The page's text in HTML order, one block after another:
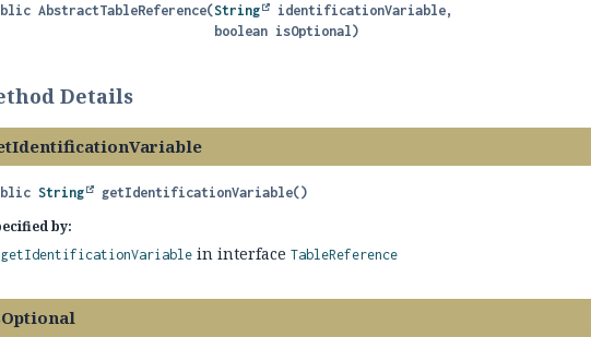
AbstractTableReference(String
identificationVariable,
boolean isOptional)
Details
String getIdentificationVariable()
by:
getIdentificationVariable in interfaceTableReference